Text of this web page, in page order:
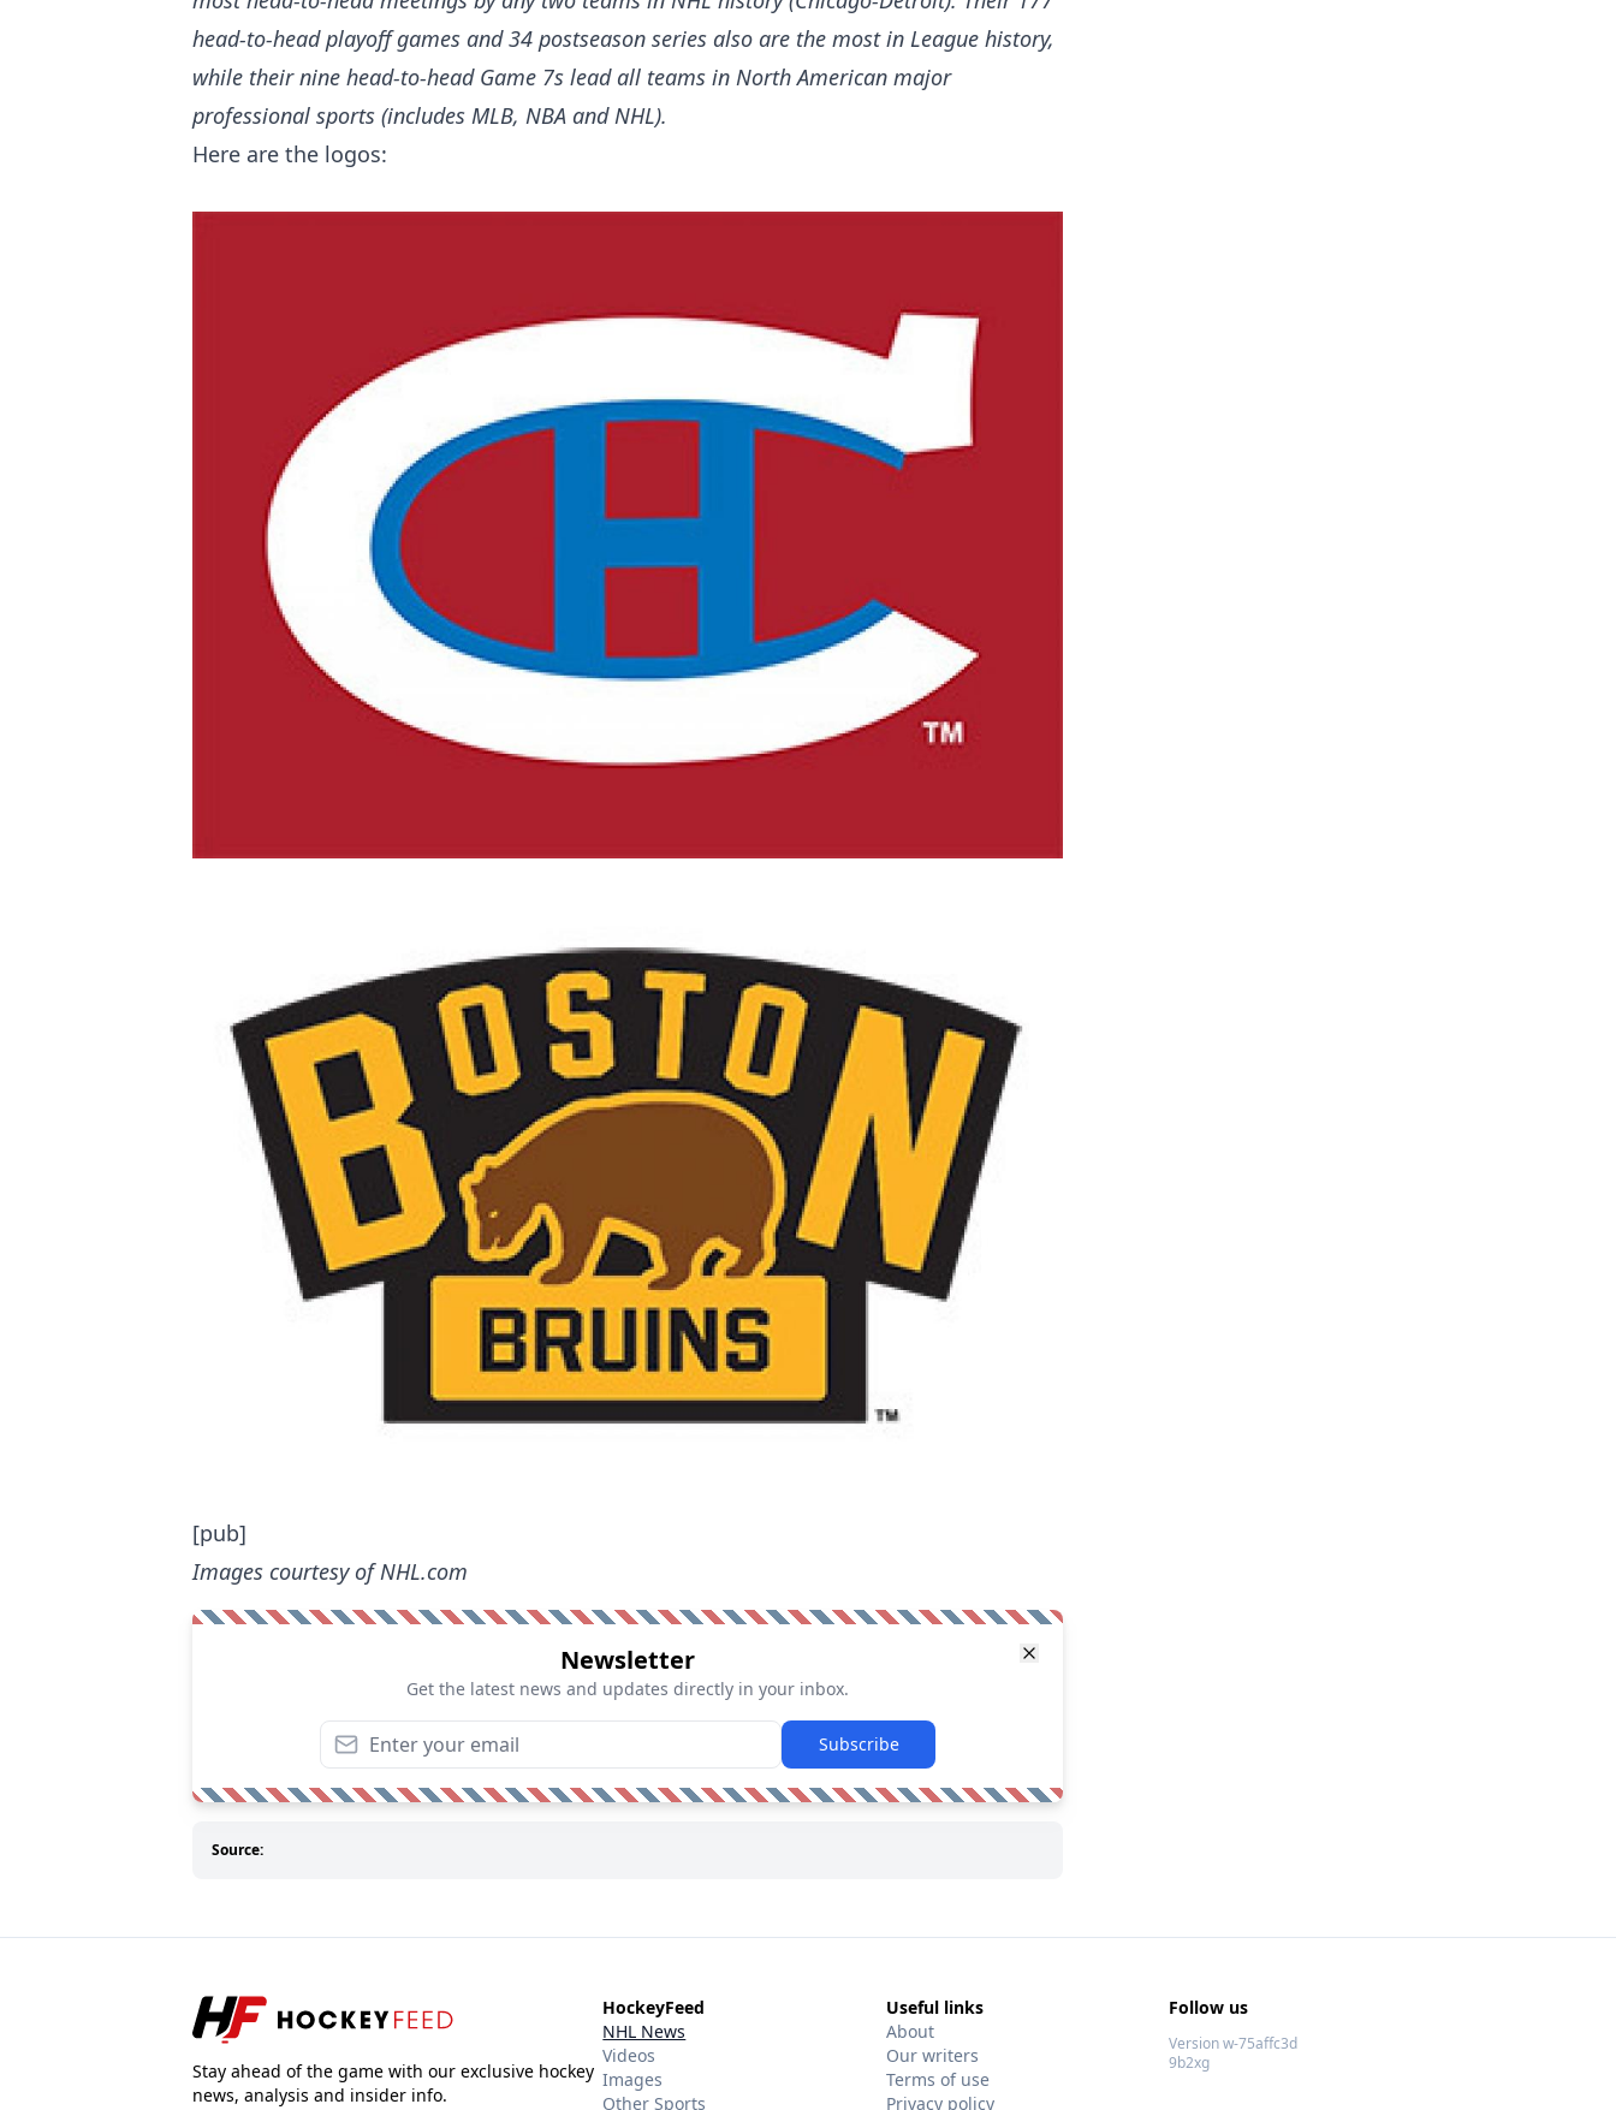
head-to-head playoff games and 34 postseason series also are the most in League history,
while their nine head-to-head Game 7s lead all teams in North American major
professional sports (includes MLB, NBA and NHL).
Here are the logos:
[pub]
Images courtesy of NHL.com
Newsletter
Get the latest news and updates directly in your inbox.
Subscribe
Source:
Stay ahead of the game with our exclusive hockey
news, analysis and insider info.
HockeyFeed
NHL News
Videos
Images
Other Sports
Useful links
About
Our writers
Terms of use
Privacy policy
Follow us
Version w-75affc3d
9b2xg